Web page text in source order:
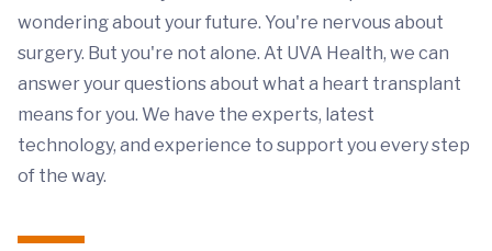
wondering about your future. You're nervous about
surgery. But you're not alone. At UVA Health, we can
answer your questions about what a heart transplant
means for you. We have the experts, latest
technology, and experience to support you every step
of the way.